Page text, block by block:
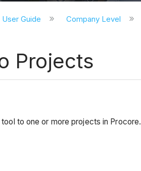
Guide Company Level
Projects
to one or more projects in Procore.